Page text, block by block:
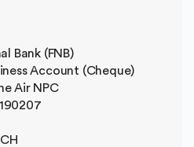
Bank (FNB)
Account (Cheque)
Air NPC